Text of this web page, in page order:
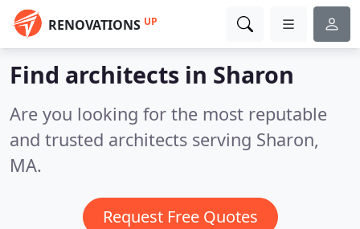
RENOVATIONS UP
Find architects in Sharon
Are you looking for the most reputable
and trusted architects serving Sharon,
MA.
Request Free Quotes